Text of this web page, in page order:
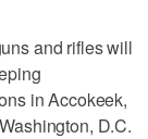
and rifles will
in Accokeek,
D.C.